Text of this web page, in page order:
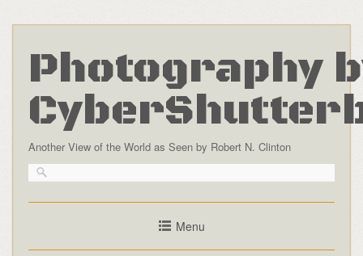
Photography
Another View of the World as Seen by Robert N. Clinton
Menu